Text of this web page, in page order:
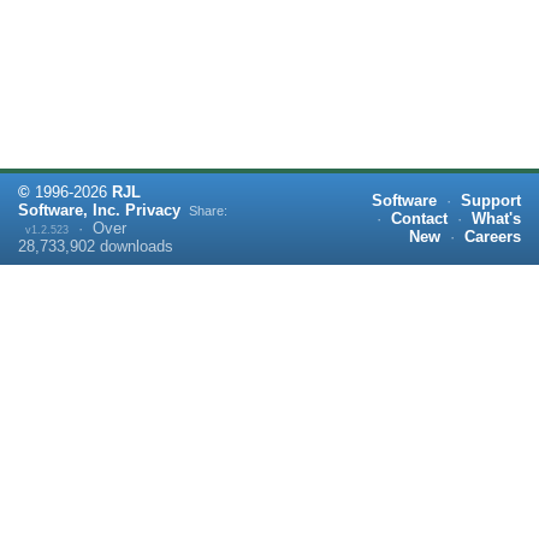
© 1996-2026 RJL
Software, Inc. Privacy
v1.2.523 · Over
28,733,902 downloads
Share:
Software · Support
· Contact · What's
New
· Careers